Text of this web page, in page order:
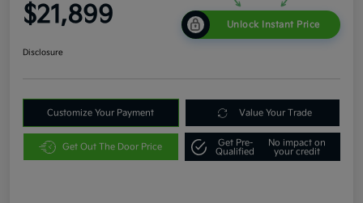
$21,899 Unlock Instant Price
Disclosure
Customize Your Payment Value Your Trade
Get Out The Door Price
Get Pre-
Qualified
No impact on
your credit